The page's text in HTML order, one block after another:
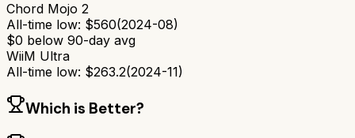
Chord Mojo 2
All-time low: $560(2024-08)
$0 below 90-day avg
WiiM Ultra
All-time low: $263.2(2024-11)
Which is Better?